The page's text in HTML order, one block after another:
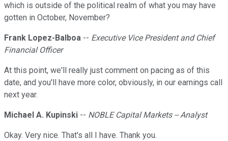
which is outside of the political realm of what you may have
gotten in October, November?
Frank Lopez-Balboa -- Executive Vice President and Chief
Financial Officer
At this point, we'll really just comment on pacing as of this
date, and you'll have more color, obviously, in our earnings call
next year.
Michael A. Kupinski -- NOBLE Capital Markets -- Analyst
Okay. Very nice. That's all I have. Thank you.